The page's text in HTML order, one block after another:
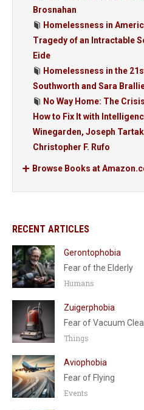
Brosnahan
Homelessness in
Tragedy of an Intractable
Eide
Homelessness in the
Southworth and Sara
No Way Home: The
How to Fix It with
Winegarden, Joseph
Christopher F. Rufo
Browse Books at
RECENT ARTICLES
Gerontophobia
Fear of the Elderly
Humans
Zuigerphobia
Fear of Vacuum
Things
Aviophobia
Fear of Flying
Events